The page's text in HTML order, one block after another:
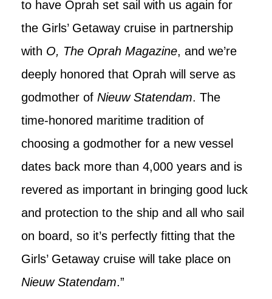
to have Oprah set sail with us again for
the Girls’ Getaway cruise in partnership
with O, The Oprah Magazine, and we’re
deeply honored that Oprah will serve as
godmother of Nieuw Statendam. The
time-honored maritime tradition of
choosing a godmother for a new vessel
dates back more than 4,000 years and is
revered as important in bringing good luck
and protection to the ship and all who sail
on board, so it’s perfectly fitting that the
Girls’ Getaway cruise will take place on
Nieuw Statendam.”